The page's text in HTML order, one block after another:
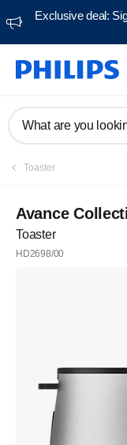
Exclusive deal:
What are you
Toaster
Avance
Toaster
HD2698/00